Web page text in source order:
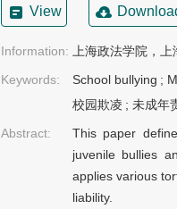
View
Information: 上海政法学院，上
Keywords:
School bullying ;
校园欺凌 ; 未成年
Abstract:
This paper
juvenile bullies
applies various
liability.